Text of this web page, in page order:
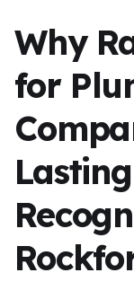
Why
for